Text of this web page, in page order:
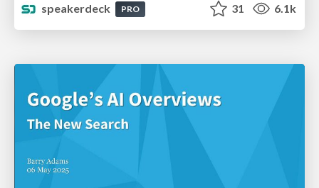
speakerdeck
PRO 31 6.1k